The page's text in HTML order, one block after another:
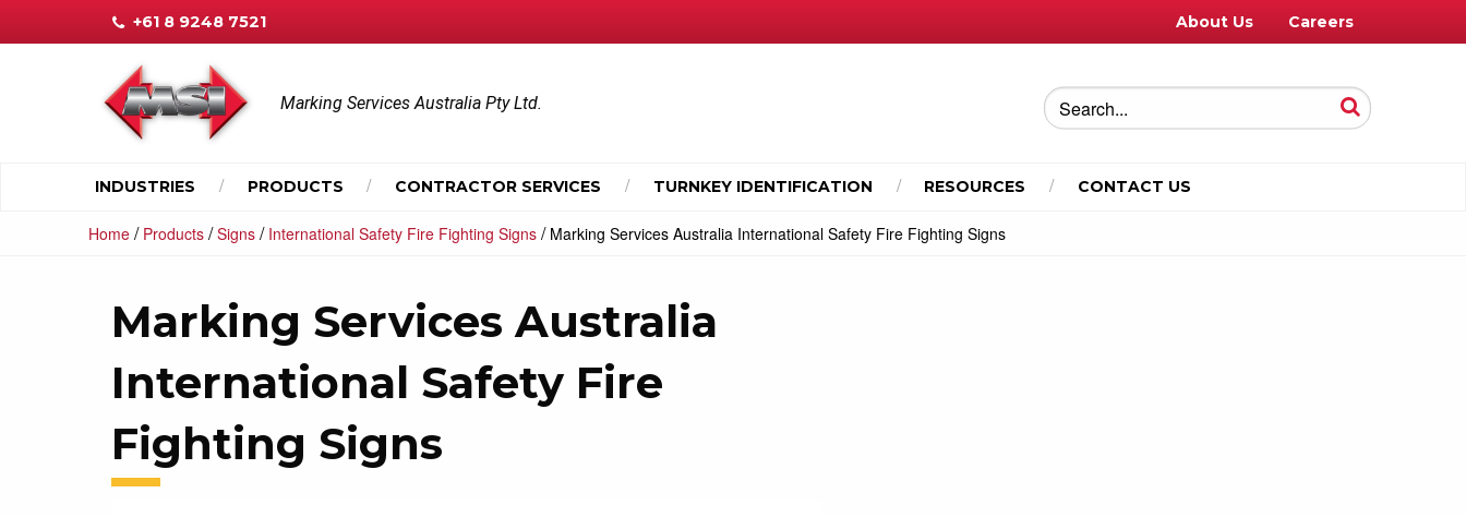
+61 8 9248 7521 About Us Careers
Marking Services Australia Pty Ltd.
INDUSTRIES PRODUCTS CONTRACTOR SERVICES TURNKEY IDENTIFICATION RESOURCES CONTACT US
Home / Products /Signs / International Safety Fire Fighting Signs / Marking Services Australia International Safety Fire Fighting Signs
Marking Services Australia
International Safety Fire
Fighting Signs